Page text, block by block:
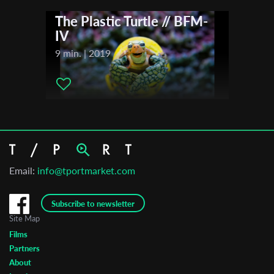
The Plastic Turtle // BFM-
IV
9 min. | 2019
Email: info@tportmarket.com
Subscribe to newsletter
Site Map
Films
Partners
About